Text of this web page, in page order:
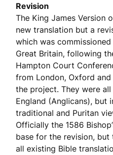
Revision
The King James Version
new translation but a
which was
Great Britain, following
Hampton Court
from London, Oxford
the project. They were
England (Anglicans), but
traditional and Puritan
Officially the 1586
base for the revision, but
all existing Bible